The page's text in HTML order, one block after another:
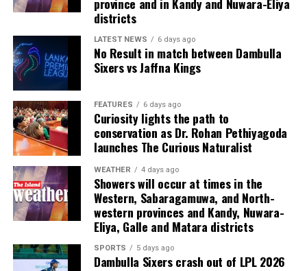
already benefit from effective player representation.”
(Cricinfo)
observed in The Art of Captaincy, “A fish rots from the
The evening also recognised excellence across domestic
and international cricket. Kamil Mishara and Imesha
Dulani were named Emerging Players of the Year, while
Ravindra Kottahachchi received the Umpire of the Year
award.
The ceremony was sponsored by Dialog, the national
team’s long standing partner, which has committed to
supporting the awards annually over the coming years.
Sri Lanka’s international cricketers, leading domestic
players, club officials, sponsors and other stakeholders
attended the glittering event.
districts
LATEST NEWS 6 days ago
No Result in match between Dambulla
Sixers vs Jaffna Kings
FEATURES 6 days ago
Curiosity lights the path to
conservation as Dr. Rohan Pethiyagoda
launches The Curious Naturalist
WEATHER 4 days ago
Showers will occur at times in the
Western, Sabaragamuwa, and North-
western provinces and Kandy, Nuwara-
Eliya, Galle and Matara districts
SPORTS 5 days ago
Dambulla Sixers crash out of LPL 2026